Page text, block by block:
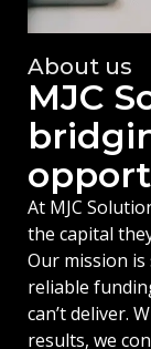
About us
MJC
At MJC
the capital
Our mission
reliable
can’t deliver.
results, we